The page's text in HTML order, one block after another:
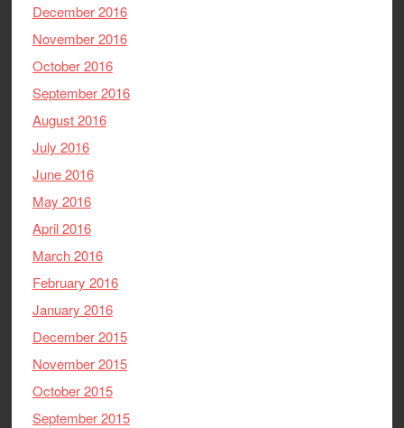
December 2016
November 2016
October 2016
September 2016
August 2016
July 2016
June 2016
May 2016
April 2016
March 2016
February 2016
January 2016
December 2015
November 2015
October 2015
September 2015